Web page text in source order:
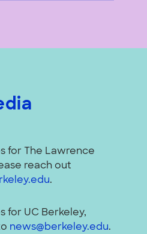
for The Lawrence
reach out
.
for UC Berkeley,
news@berkeley.edu.